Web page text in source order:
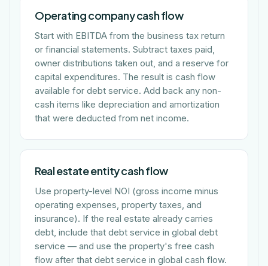
Operating company cash flow
Start with EBITDA from the business tax return
or financial statements. Subtract taxes paid,
owner distributions taken out, and a reserve for
capital expenditures. The result is cash flow
available for debt service. Add back any non-
cash items like depreciation and amortization
that were deducted from net income.
Real estate entity cash flow
Use property-level NOI (gross income minus
operating expenses, property taxes, and
insurance). If the real estate already carries
debt, include that debt service in global debt
service — and use the property's free cash
flow after that debt service in global cash flow.